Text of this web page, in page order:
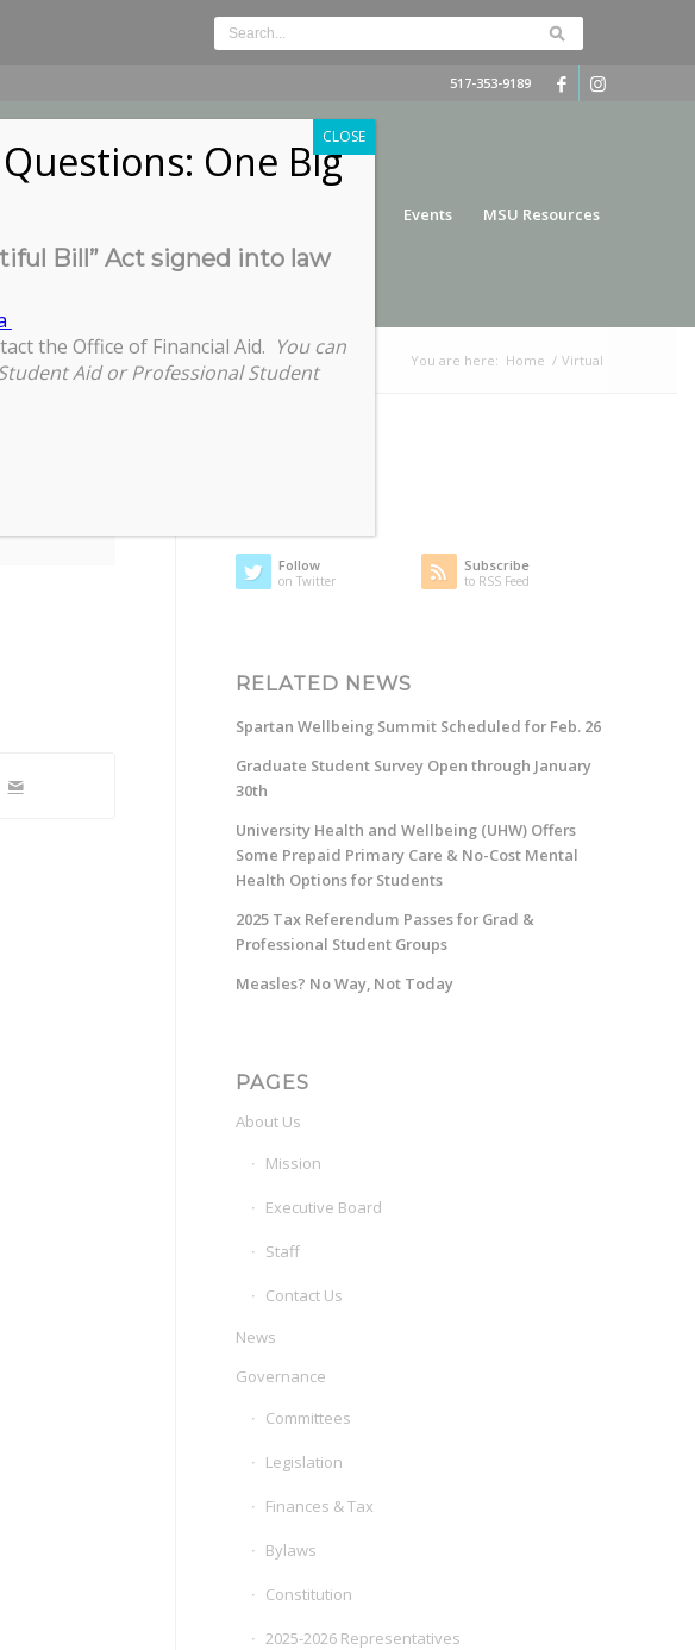
517-353-9189
Events MSU Resources
You are here: Home / Virtual
Follow
on Twitter
Subscribe
to RSS Feed
RELATED NEWS
Spartan Wellbeing Summit Scheduled for Feb. 26
Graduate Student Survey Open through January
30th
University Health and Wellbeing (UHW) Offers
Some Prepaid Primary Care & No-Cost Mental
Health Options for Students
2025 Tax Referendum Passes for Grad &
Professional Student Groups
Measles? No Way, Not Today
PAGES
About Us
Mission
Executive Board
Staff
Contact Us
News
Governance
Committees
Legislation
Finances & Tax
Bylaws
Constitution
2025-2026 Representatives
One Big
Bill” Act signed into law
the Office of Financial Aid. You can
Aid or Professional Student
CLOSE